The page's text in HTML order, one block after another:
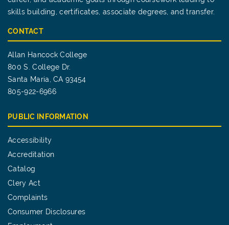
skills building, certificates, associate degrees, and transfer.
CONTACT
Allan Hancock College
800 S. College Dr.
Santa Maria, CA 93454
805-922-6966
PUBLIC INFORMATION
Accessibility
Accreditation
Catalog
Clery Act
Complaints
Consumer Disclosures